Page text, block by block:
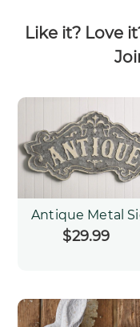
Like it? Love
Antique Metal
Regular
$29.99